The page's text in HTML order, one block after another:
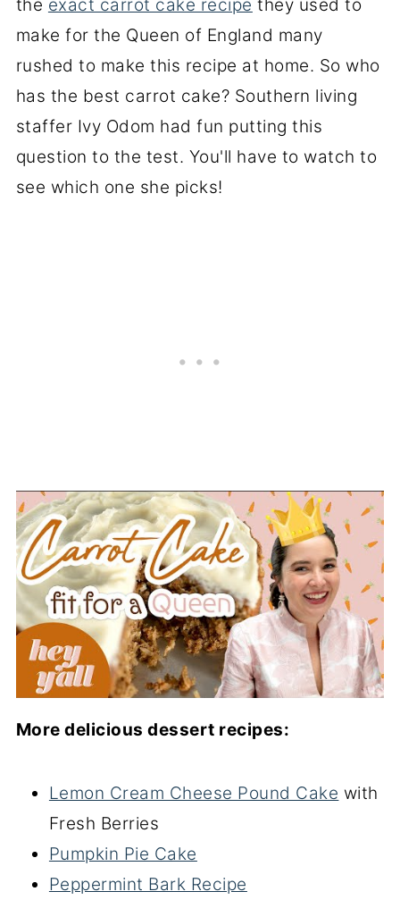
the exact carrot cake recipe they used to
make for the Queen of England many
rushed to make this recipe at home. So who
has the best carrot cake? Southern living
staffer Ivy Odom had fun putting this
question to the test. You'll have to watch to
see which one she picks!
More delicious dessert recipes:
Lemon Cream Cheese Pound Cake with
Fresh Berries
Pumpkin Pie Cake
Peppermint Bark Recipe